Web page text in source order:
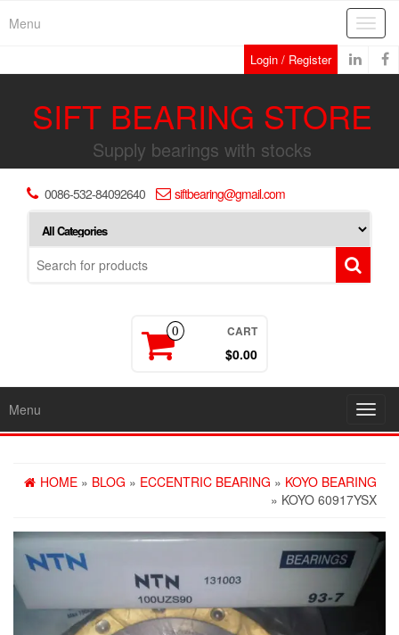
Menu
Login / Register
SIFT BEARING STORE
Supply bearings with stocks
0086-532-84092640 siftbearing@gmail.com
0 CART
$0.00
Menu
HOME » BLOG » ECCENTRIC BEARING » KOYO BEARING
» KOYO 60917YSX